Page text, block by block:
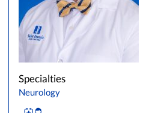
Specialties
Neurology